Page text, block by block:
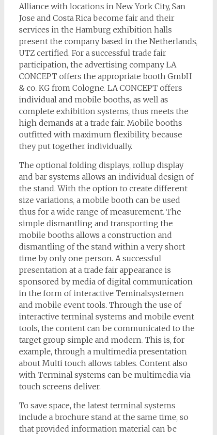
Alliance with locations in New York City, San
Jose and Costa Rica become fair and their
services in the Hamburg exhibition halls
present the company based in the Netherlands,
UTZ certified. For a successful trade fair
participation, the advertising company LA
CONCEPT offers the appropriate booth GmbH
& co. KG from Cologne. LA CONCEPT offers
individual and mobile booths, as well as
complete exhibition systems, thus meets the
high demands at a trade fair. Mobile booths
outfitted with maximum flexibility, because
they put together individually.
The optional folding displays, rollup display
and bar systems allows an individual design of
the stand. With the option to create different
size variations, a mobile booth can be used
thus for a wide range of measurement. The
simple dismantling and transporting the
mobile booths allows a construction and
dismantling of the stand within a very short
time by only one person. A successful
presentation at a trade fair appearance is
sponsored by media of digital communication
in the form of interactive Teminalsystemen
and mobile event tools. Through the use of
interactive terminal systems and mobile event
tools, the content can be communicated to the
target group simple and modern. This is, for
example, through a multimedia presentation
about Multi touch allows tables. Content also
with Terminal systems can be multimedia via
touch screens deliver.
To save space, the latest terminal systems
include a brochure stand at the same time, so
that provided information material can be